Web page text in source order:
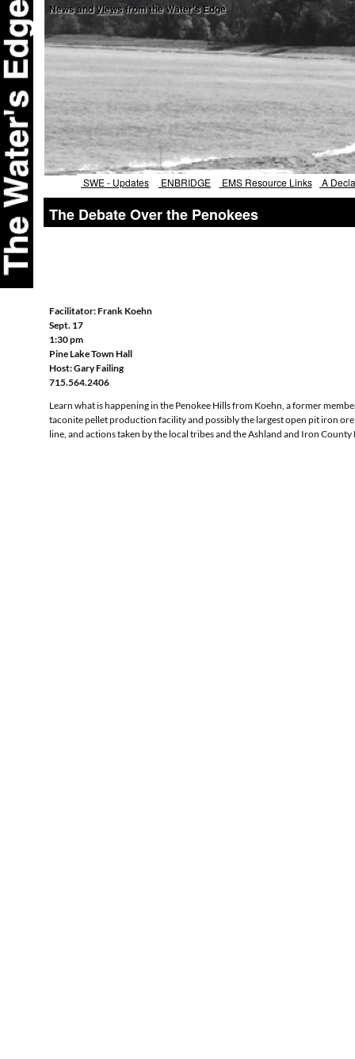
News andViewsfrom the Water's Edge
SWE - Updates ENBRIDGE EMS Resource Links A
The Debate Over the Penokees
Facilitator: Frank Koehn
Sept. 17
1:30 pm
Pine Lake Town Hall
Host: Gary Failing
715.564.2406
Learn what is happening in the Penokee Hills from Koehn, a former
taconite pellet production facility and possibly the largest open pit iron
line, and actions taken by the local tribes and the Ashland and Iron County